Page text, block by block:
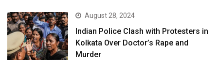
August 28, 2024
Indian Police Clash with Protesters in
Kolkata Over Doctor’s Rape and
Murder